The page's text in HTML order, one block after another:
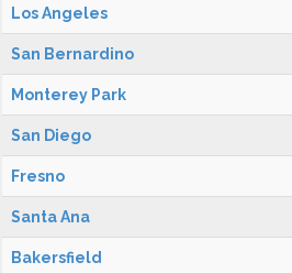
Los Angeles
San Bernardino
Monterey Park
San Diego
Fresno
Santa Ana
Bakersfield